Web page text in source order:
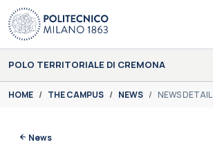
Skip to main content
Skip to page footer
POLO TERRITORIALE DI CREMONA
You are here:
HOME THE CAMPUS NEWS NEWS DETAIL
News